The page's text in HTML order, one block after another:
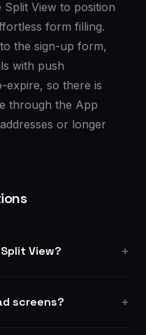
Split View to position
form filling.
the sign-up form,
with push
expire, so there is
through the App
or longer
View?
screens?